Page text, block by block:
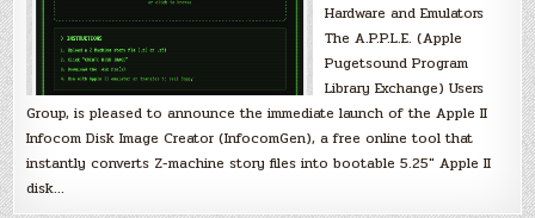
Hardware and Emulators
The A.P.P.L.E. (Apple
Pugetsound Program
Library Exchange) Users
Group, is pleased to announce the immediate launch of the Apple II
Infocom Disk Image Creator (InfocomGen), a free online tool that
instantly converts Z-machine story files into bootable 5.25″ Apple II
disk…